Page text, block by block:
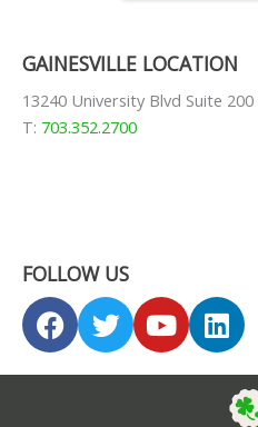
GAINESVILLE LOCATION
13240 University Blvd Suite 200
T: 703.352.2700
FOLLOW US
F
a
c
T
w
i
Y
o
u
L
i
n